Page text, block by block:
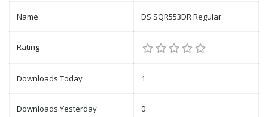
Name DS SQR553DR Regular
Rating
Downloads Today 1
Downloads Yesterday 0